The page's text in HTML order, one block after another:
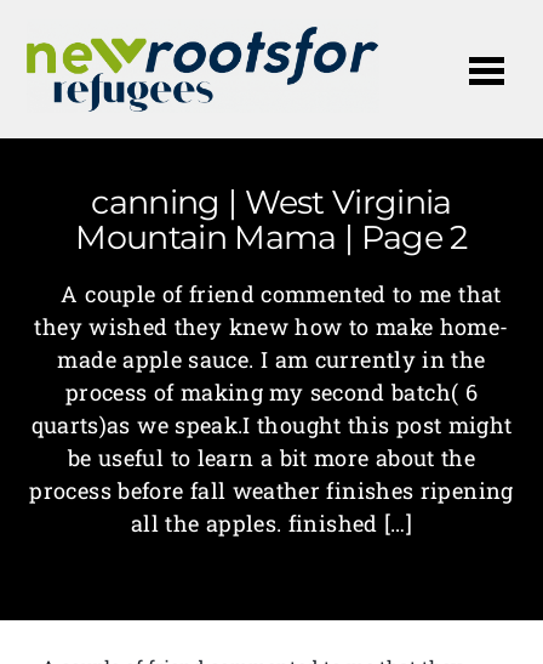
canning | West Virginia
Mountain Mama | Page 2
A couple of friend commented to me that
they wished they knew how to make home-
made apple sauce. I am currently in the
process of making my second batch( 6
quarts)as we speak.I thought this post might
be useful to learn a bit more about the
process before fall weather finishes ripening
all the apples. finished […]